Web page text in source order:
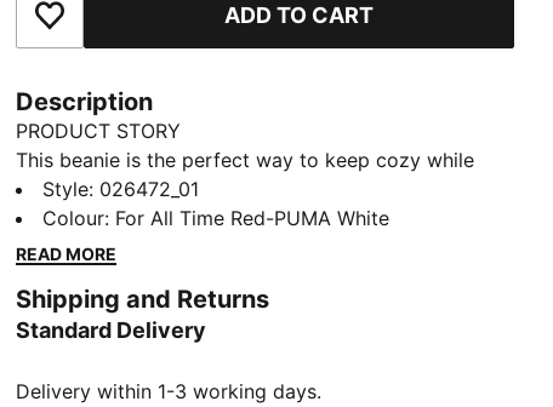
Add to Favourites ADD TO CART
Description
PRODUCT STORY
This beanie is the perfect way to keep cozy while
representing your team. Designed for both style and
comfort, it proudly displays your club’s colours, so
you can show your support all year round. Whether
this beanie ensures your loyalty is always on display,
no matter the weather.
Made with at least 50% recycled materials.
Style: 026472_01
Colour: For All Time Red-PUMA White
READ MORE
Shipping and Returns
Standard Delivery
Delivery within 1-3 working days.